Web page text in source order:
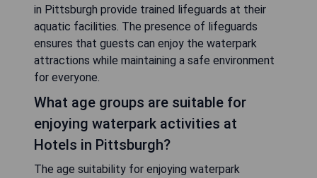
in Pittsburgh provide trained lifeguards at their
aquatic facilities. The presence of lifeguards
ensures that guests can enjoy the waterpark
attractions while maintaining a safe environment
for everyone.
What age groups are suitable for
enjoying waterpark activities at
Hotels in Pittsburgh?
The age suitability for enjoying waterpark